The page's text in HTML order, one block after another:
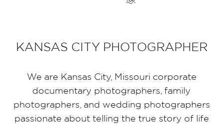
KANSAS CITY PHOTOGRAPHER
We are Kansas City, Missouri corporate
documentary photographers, family
photographers, and wedding photographers
passionate about telling the true story of life